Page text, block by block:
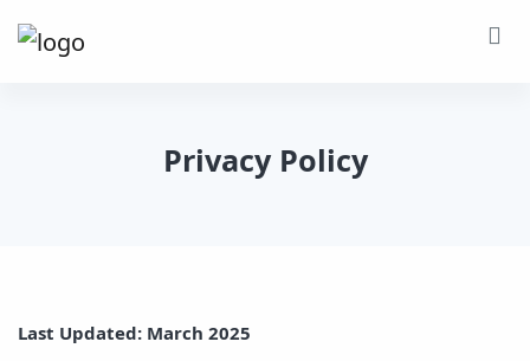
Privacy Policy
Last Updated: March 2025